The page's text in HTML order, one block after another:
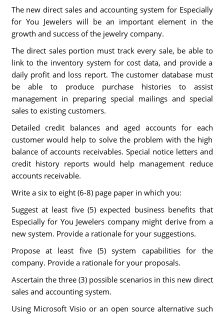
The new direct sales and accounting system for Especially
for You Jewelers will be an important element in the
growth and success of the jewelry company.
The direct sales portion must track every sale, be able to
link to the inventory system for cost data, and provide a
daily profit and loss report. The customer database must
be able to produce purchase histories to assist
management in preparing special mailings and special
sales to existing customers.
Detailed credit balances and aged accounts for each
customer would help to solve the problem with the high
balance of accounts receivables. Special notice letters and
credit history reports would help management reduce
accounts receivable.
Write a six to eight (6-8) page paper in which you:
Suggest at least five (5) expected business benefits that
Especially for You Jewelers company might derive from a
new system. Provide a rationale for your suggestions.
Propose at least five (5) system capabilities for the
company. Provide a rationale for your proposals.
Ascertain the three (3) possible scenarios in this new direct
sales and accounting system.
Using Microsoft Visio or an open source alternative such